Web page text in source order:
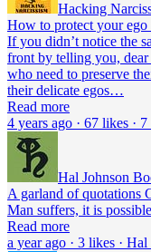
Hacking
How to protect your
If you didn’t notice the
front by telling you, dear
who need to preserve
their delicate egos…
Read more
4 years ago · 67 likes ·
Hal Johnson
A garland of quotations
Man suffers, it is
Read more
a year ago · 3 likes · Hal